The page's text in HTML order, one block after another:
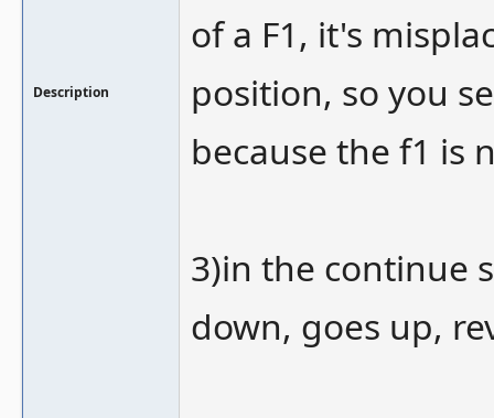
Description
of a F1, it's
position, so you
because the f1 is
3)in the continue
down, goes up,